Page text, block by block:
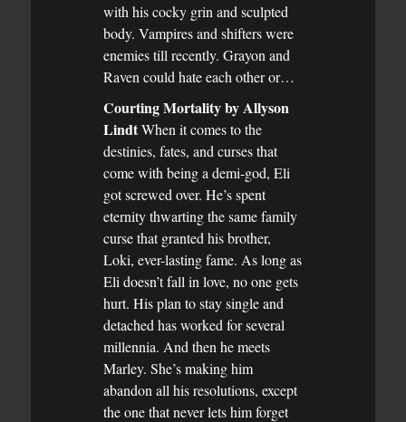
with his cocky grin and sculpted
body. Vampires and shifters were
enemies till recently. Grayon and
Raven could hate each other or…
Courting Mortality by Allyson
LindtWhen it comes to the
destinies, fates, and curses that
come with being a demi-god, Eli
got screwed over. He’s spent
eternity thwarting the same family
curse that granted his brother,
Loki, ever-lasting fame. As long as
Eli doesn’t fall in love, no one gets
hurt. His plan to stay single and
detached has worked for several
millennia. And then he meets
Marley. She’s making him
abandon all his resolutions, except
the one that never lets him forget